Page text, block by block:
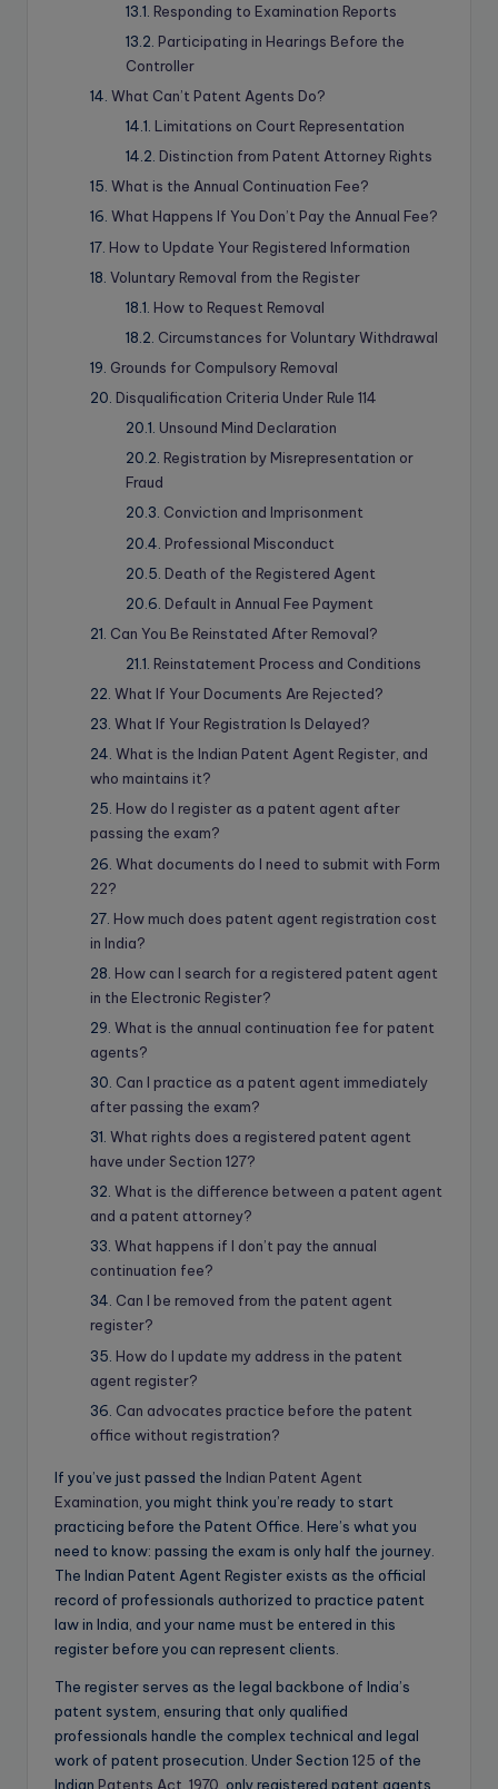
Responding to Examination Reports
Participating in Hearings Before the
Controller
What Can’t Patent Agents Do?
Limitations on Court Representation
Distinction from Patent Attorney Rights
What is the Annual Continuation Fee?
What Happens If You Don’t Pay the Annual Fee?
How to Update Your Registered Information
Voluntary Removal from the Register
How to Request Removal
Circumstances for Voluntary Withdrawal
Grounds for Compulsory Removal
Disqualification Criteria Under Rule 114
Unsound Mind Declaration
Registration by Misrepresentation or
Fraud
Conviction and Imprisonment
Professional Misconduct
Death of the Registered Agent
Default in Annual Fee Payment
Can You Be Reinstated After Removal?
Reinstatement Process and Conditions
What If Your Documents Are Rejected?
What If Your Registration Is Delayed?
What is the Indian Patent Agent Register, and
who maintains it?
How do I register as a patent agent after
passing the exam?
What documents do I need to submit with Form
22?
How much does patent agent registration cost
in India?
How can I search for a registered patent agent
in the Electronic Register?
What is the annual continuation fee for patent
agents?
Can I practice as a patent agent immediately
after passing the exam?
What rights does a registered patent agent
have under Section 127?
What is the difference between a patent agent
and a patent attorney?
What happens if I don’t pay the annual
continuation fee?
Can I be removed from the patent agent
register?
How do I update my address in the patent
agent register?
Can advocates practice before the patent
office without registration?
If you’ve just passed the Indian Patent Agent
Examination , you might think you’re ready to start
practicing before the Patent Office. Here’s what you
need to know: passing the exam is only half the journey.
The Indian Patent Agent Register exists as the official
record of professionals authorized to practice patent
law in India, and your name must be entered in this
register before you can represent clients.
The register serves as the legal backbone of India’s
patent system, ensuring that only qualified
professionals handle the complex technical and legal
work of patent prosecution. Under Section 125 of the
Indian Patents Act, 1970 , only registered patent agents